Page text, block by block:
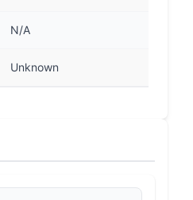
N/A
Unknown